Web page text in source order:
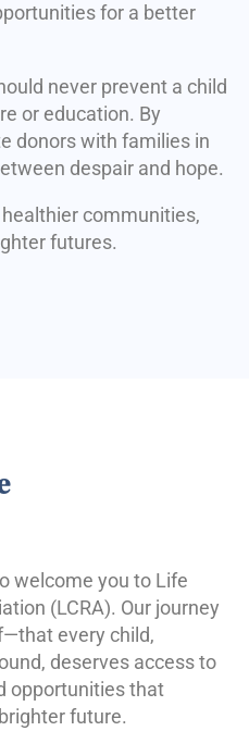
for a better
never prevent a child
or education. By
donors with families in
despair and hope.
communities,
futures.
welcome you to Life
(LCRA). Our journey
every child,
deserves access to
opportunities that
future.